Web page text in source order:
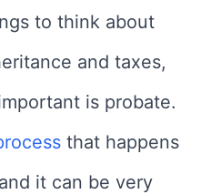
to think about
and taxes,
is probate.
that happens
it can be very